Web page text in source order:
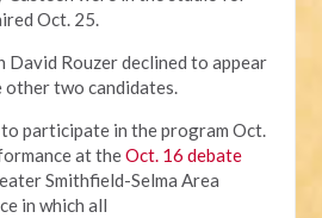
Oct. 25.
David Rouzer declined to appear
other two candidates.
participate in the program Oct.
at theOct. 16 debate
Smithfield-Selma Area
in which all